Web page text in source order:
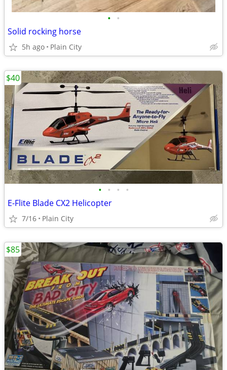
• •
Solid rocking horse
5h ago Plain City
• • • •
E-Flite Blade CX2 Helicopter
7/16 Plain City
$40
$85